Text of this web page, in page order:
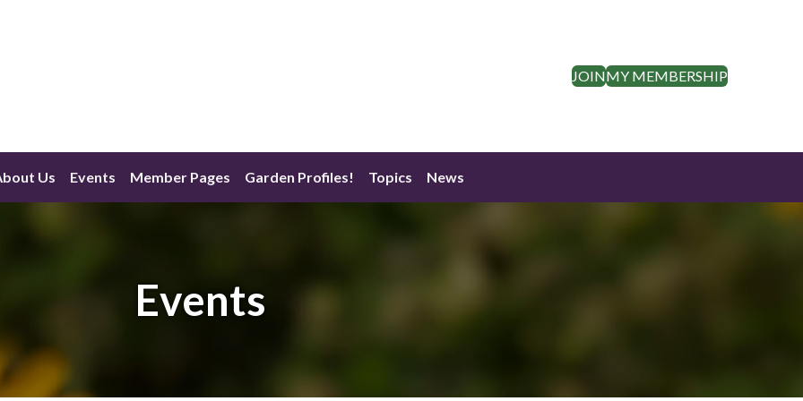
JOINMY MEMBERSHIP
Us Events Member Pages Garden Profiles! Topics News
Events